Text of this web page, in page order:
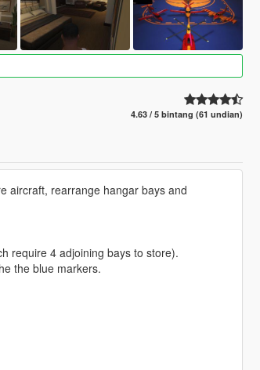
4.63 / 5 bintang (61 undian)
aircraft, rearrange hangar bays and
require 4 adjoining bays to store).
the blue markers.